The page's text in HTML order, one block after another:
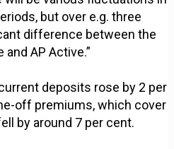
but over e.g. three
difference between the
AP Active.”
deposits rose by 2 per
off premiums, which cover
by around 7 per cent.